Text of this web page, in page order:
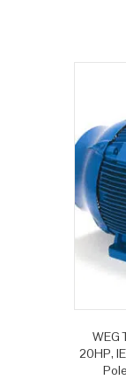
WEG
20HP,